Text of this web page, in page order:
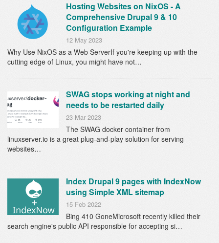
Hosting Websites on NixOS - A
Comprehensive Drupal 9 & 10
Configuration Example
12 May 2023
Why Use NixOS as a Web ServerIf you're keeping up with the
cutting edge of Linux, you might have not…
SWAG stops working at night and
needs to be restarted daily
23 Mar 2023
The SWAG docker container from
linuxserver.io is a great plug-and-play solution for serving
websites…
Index Drupal 9 pages with IndexNow
using Simple XML sitemap
15 Feb 2022
Bing 410 GoneMicrosoft recently killed their
search engine's public API responsible for accepting si…